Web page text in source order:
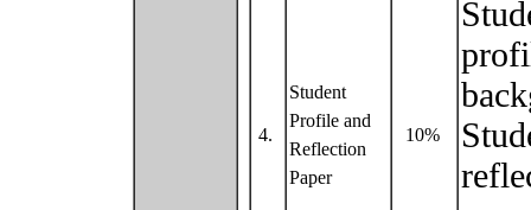
4.
Student
Profile and
Reflection
Paper
10%